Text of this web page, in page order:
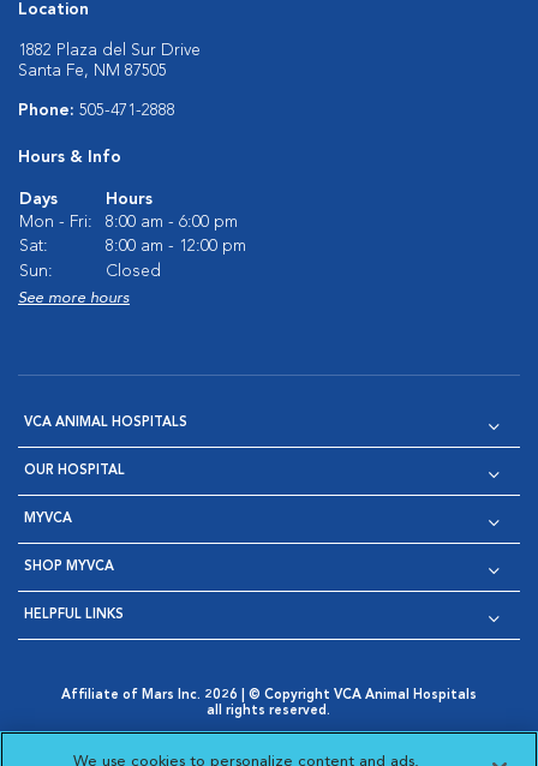
Location
1882 Plaza del Sur Drive
Santa Fe, NM 87505
Phone: 505-471-2888
Hours & Info
Days
Hours
Mon - Fri:
8:00 am - 6:00 pm
Sat:
8:00 am - 12:00 pm
Sun:
Closed
See more hours
VCA ANIMAL HOSPITALS
OUR HOSPITAL
MYVCA
SHOP MYVCA
HELPFUL LINKS
Affiliate of Mars Inc. 2026 | © Copyright VCA Animal Hospitals
all rights reserved.
Opens in New Window
AdChoices
Cookie Notice
Cookies Settings
We use cookies to personalize content and ads,